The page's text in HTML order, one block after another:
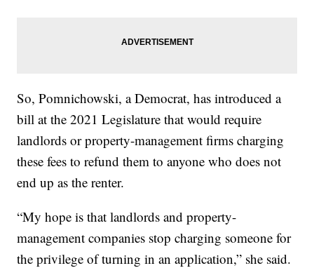
So, Pomnichowski, a Democrat, has introduced a
bill at the 2021 Legislature that would require
landlords or property-management firms charging
these fees to refund them to anyone who does not
end up as the renter.
“My hope is that landlords and property-
management companies stop charging someone for
the privilege of turning in an application,” she said.